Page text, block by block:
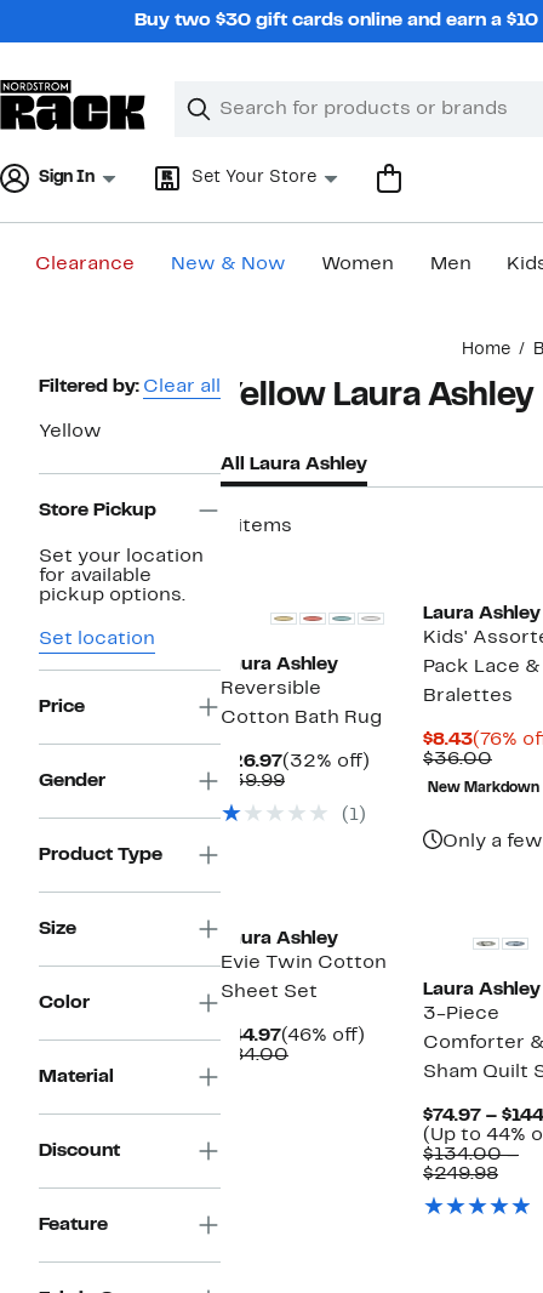
Buy two $30 gift cards online and earn a
Search
Clear
Clear
Sign In Set Your Store
Clearance New & Now Women Men
Home
Page
Navigation
Filtered by: Clear all
Yellow
Store Pickup
Set your location
for available
pickup options.
Set location
Price
Gender
Product Type
Size
Color
Material
Discount
Feature
Yellow Laura Ashley
All Laura Ashley
8 items
Laura Ashley
Reversible
Cotton Bath Rug
$26.97Current
Price
(32% off)
$39.99Comparable
$39.99(1)
Laura Ashley
Kids'
Pack Lace
Bralettes
$8.43
Price
$8.43
(76%
$36.00
value
New Markdown
Only a
Laura Ashley
Evie Twin Cotton
Sheet Set
$44.97Current
Price
(46% off)
$84.00Comparable
Laura Ashley
3-Piece
Comforter
Sham Quilt
$74.97 –
(Up to 44%
$134.00 –
$249.98